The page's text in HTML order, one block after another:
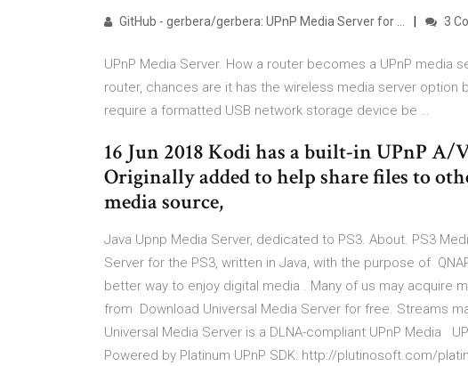
GitHub - gerbera/gerbera: UPnP Media Server for … 3
UPnP Media Server. How a router becomes a UPnP media
router, chances are it has the wireless media server option
require a formatted USB network storage device be …
16 Jun 2018 Kodi has a built-in UPnP A/
Originally added to help share files to
media source,
Java Upnp Media Server, dedicated to PS3. About. PS3
Server for the PS3, written in Java, with the purpose of
better way to enjoy digital media . Many of us may acquire
from Download Universal Media Server for free. Streams
Universal Media Server is a DLNA-compliant UPnP Media
Powered by Platinum UPnP SDK: http://plutinosoft.com/